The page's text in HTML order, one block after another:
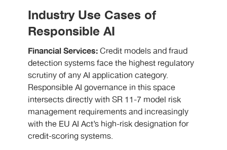
Industry Use Cases of
Responsible AI
Financial Services:Credit models and fraud
detection systems face the highest regulatory
scrutiny of any AI application category.
Responsible AI governance in this space
intersects directly with SR 11-7 model risk
management requirements and increasingly
with the EU AI Act’s high-risk designation for
credit-scoring systems.